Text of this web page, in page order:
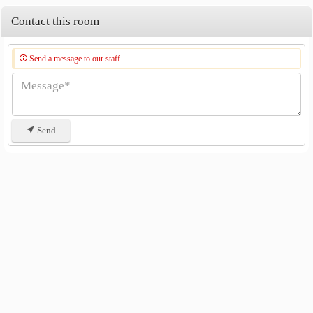
Phra Phutthayotfa Bridge
Contact this room
Send a message to our staff
Send